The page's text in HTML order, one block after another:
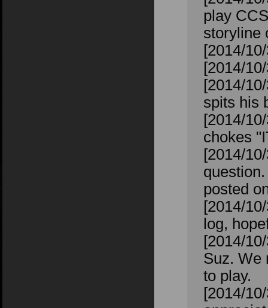
play
storyline
[2014/
[2014/
[2014/
spits his
[2014/
chokes
[2014/
posted
[2014/
log,
[2014/
Suz. We
to play.
[2014/